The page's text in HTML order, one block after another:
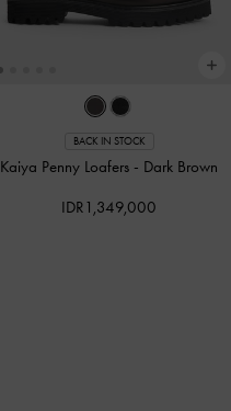
BACK IN STOCK
Kaiya Penny Loafers - Dark Brown
IDR1,349,000